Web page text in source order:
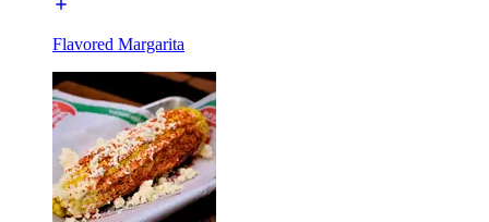
Flavored Margarita